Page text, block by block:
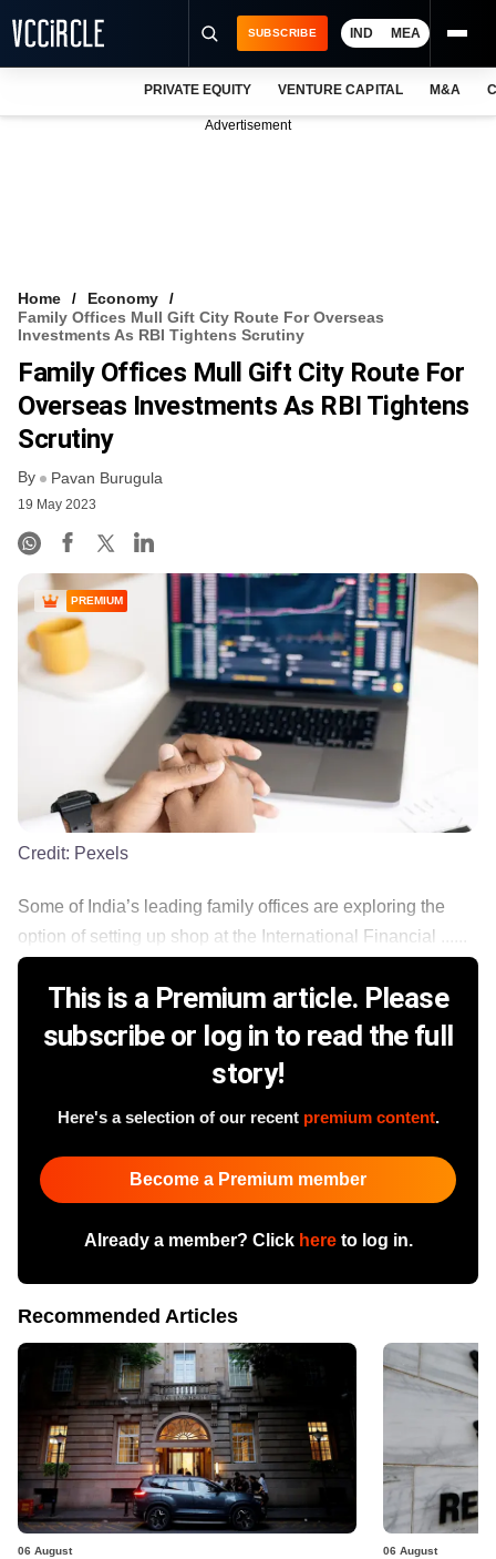
VCC INTELLIGENCE
FREE NEWSLETTER
SUBSCRIBE IND MEA
PRIVATE EQUITY VENTURE CAPITAL M&A
Advertisement
Home
Economy
Family Offices Mull Gift City Route For Overseas
Investments As RBI Tightens Scrutiny
Family Offices Mull Gift City Route For
Overseas Investments As RBI Tightens
Scrutiny
By Pavan Burugula
19 May 2023
PREMIUM
Credit: Pexels
Some of India’s leading family offices are exploring the
option of setting up shop at the International Financial ......
This is a Premium article. Please
subscribe or log in to read the full
story!
Here's a selection of our recent premium content.
Become a Premium member
Already a member? Click hereto log in.
Recommended Articles
06 August 06 August